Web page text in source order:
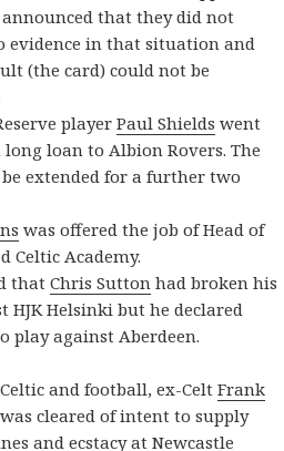
announced that they did not
evidence in that situation and
(the card) could not be
playerPaul Shields went
loan to Albion Rovers. The
extended for a further two
was offered the job of Head of
Celtic Academy.
thatChris Sutton had broken his
HJK Helsinki but he declared
play against Aberdeen.
and football, ex-CeltFrank
was cleared of intent to supply
and ecstacy at Newcastle